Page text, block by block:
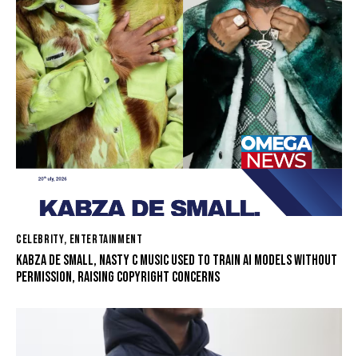
CELEBRITY, ENTERTAINMENT
KABZA DE SMALL, NASTY C MUSIC USED TO TRAIN AI MODELS WITHOUT
PERMISSION, RAISING COPYRIGHT CONCERNS